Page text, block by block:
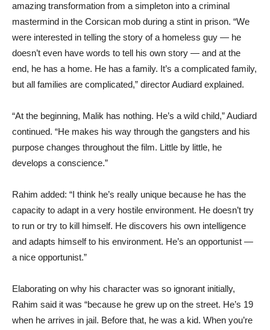
amazing transformation from a simpleton into a criminal
mastermind in the Corsican mob during a stint in prison. “We
were interested in telling the story of a homeless guy — he
doesn’t even have words to tell his own story — and at the
end, he has a home. He has a family. It’s a complicated family,
but all families are complicated,” director Audiard explained.
“At the beginning, Malik has nothing. He’s a wild child,” Audiard
continued. “He makes his way through the gangsters and his
purpose changes throughout the film. Little by little, he
develops a conscience.”
Rahim added: “I think he’s really unique because he has the
capacity to adapt in a very hostile environment. He doesn’t try
to run or try to kill himself. He discovers his own intelligence
and adapts himself to his environment. He’s an opportunist —
a nice opportunist.”
Elaborating on why his character was so ignorant initially,
Rahim said it was “because he grew up on the street. He’s 19
when he arrives in jail. Before that, he was a kid. When you’re